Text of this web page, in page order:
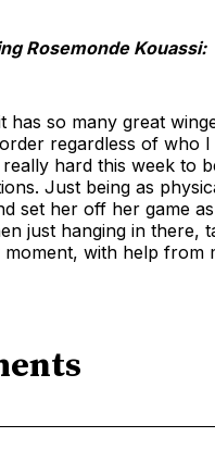
Rosemonde Kouassi:
has so many great
regardless of who
hard this week to
Just being as
set her off her game
just hanging in there,
with help from